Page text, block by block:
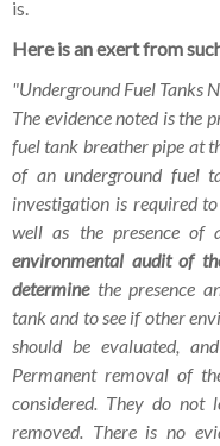
is.
Here is an exert from
"Underground Fuel Tanks
The evidence noted is the
fuel tank breather pipe at
of an underground fuel
investigation is required
well as the presence of
environmental audit of
determine the presence
tank and to see if other
should be evaluated,
Permanent removal of
considered. They do
removed. There is no